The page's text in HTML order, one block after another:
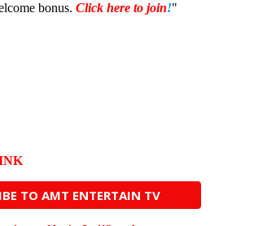
bonus. Click here to join!"
TO AMT ENTERTAIN TV